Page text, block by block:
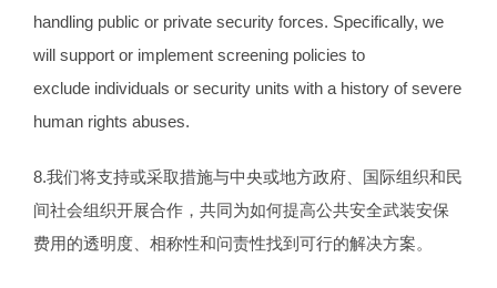
handling public or private security forces. Specifically, we
will support or implement screening policies to
exclude individuals or security units with a history of severe
human rights abuses.
8.我们将支持或采取措施与中央或地方政府、国际组织和民
间社会组织开展合作，共同为如何提高公共安全武装安保
费用的透明度、相称性和问责性找到可行的解决方案。